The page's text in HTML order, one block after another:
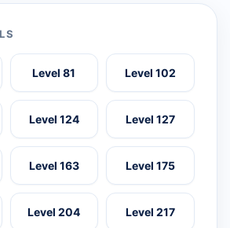
Level 81 Level 102
Level 124 Level 127
Level 163 Level 175
Level 204 Level 217